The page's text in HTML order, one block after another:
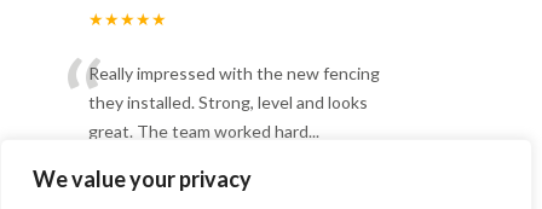
We value your privacy
★★★★★
“Really impressed with the new fencing
they installed. Strong, level and looks
great. The team worked hard...
-Rhys J. – Merthyr Tydfil